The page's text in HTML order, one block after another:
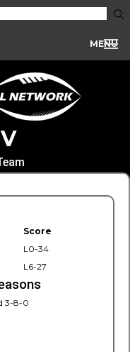
MENU
Score
L0-34
L6-27
3-8-0